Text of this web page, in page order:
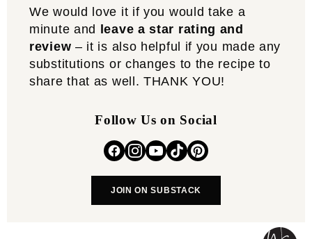
We would love it if you would take a
minute and
leave a star rating and
review – it is also helpful if you made any
substitutions or changes to the recipe to
share that as well. THANK YOU!
Follow Us on Social
JOIN ON SUBSTACK